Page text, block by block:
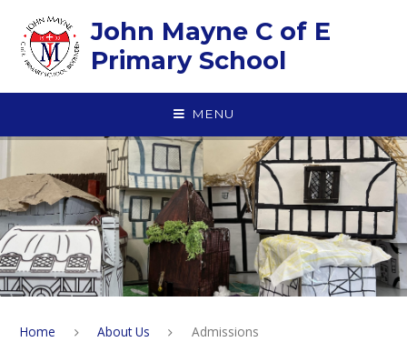
John Mayne C of E
Primary School
MENU
Home About Us Admissions